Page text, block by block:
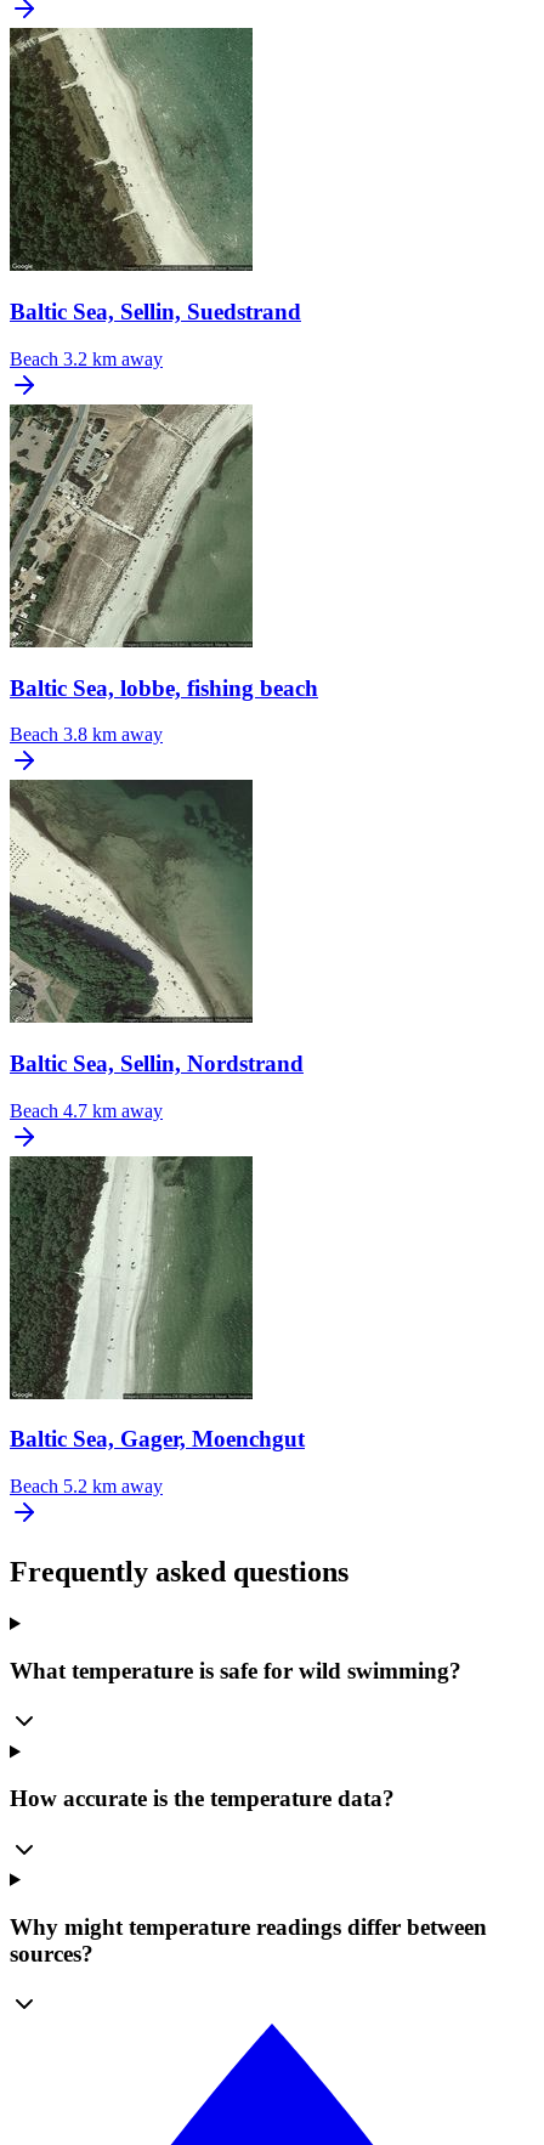
Baltic Sea, Sellin, Suedstrand
Beach 3.2 km away
Baltic Sea, lobbe, fishing beach
Beach 3.8 km away
Baltic Sea, Sellin, Nordstrand
Beach 4.7 km away
Baltic Sea, Gager, Moenchgut
Beach 5.2 km away
Frequently asked questions
What temperature is safe for wild swimming?
How accurate is the temperature data?
Why might temperature readings differ between
sources?